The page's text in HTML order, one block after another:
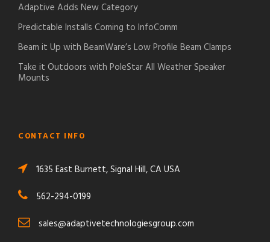
Adaptive Adds New Category
Predictable Installs Coming to InfoComm
Beam it Up with BeamWare’s Low Profile Beam Clamps
Take it Outdoors with PoleStar All Weather Speaker
Mounts
CONTACT INFO
1635 East Burnett, Signal Hill, CA USA
562-294-0199
sales@adaptivetechnologiesgroup.com